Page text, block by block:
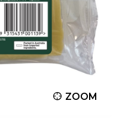
ZOOM